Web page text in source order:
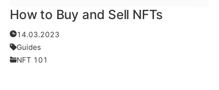
How to Buy and Sell NFTs
14.03.2023
Guides
NFT 101